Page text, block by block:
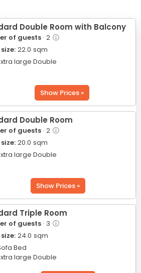
Double Room with Balcony
of guests · 2 ⓘ
22.0 sqm
large Double
Show Prices »
Double Room
of guests · 2 ⓘ
20.0 sqm
large Double
Show Prices »
Triple Room
of guests · 3 ⓘ
24.0 sqm
Bed
large Double